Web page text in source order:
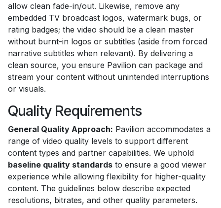
allow clean fade-in/out. Likewise, remove any
embedded TV broadcast logos, watermark bugs, or
rating badges; the video should be a clean master
without burnt-in logos or subtitles (aside from forced
narrative subtitles when relevant). By delivering a
clean source, you ensure Pavilion can package and
stream your content without unintended interruptions
or visuals.
Quality Requirements
General Quality Approach: Pavilion accommodates a
range of video quality levels to support different
content types and partner capabilities. We uphold
baseline quality standards to ensure a good viewer
experience while allowing flexibility for higher-quality
content. The guidelines below describe expected
resolutions, bitrates, and other quality parameters.